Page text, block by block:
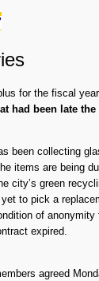
for the fiscal
had been late
been collecting
items are being
city’s green
to pick a
of
expired.
agreed